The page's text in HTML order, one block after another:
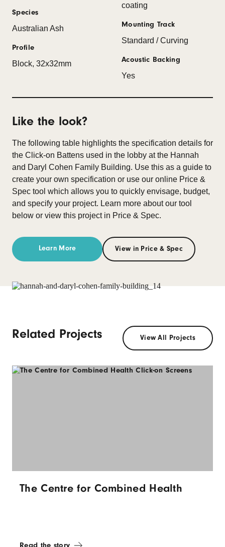
Species
Australian Ash
Profile
Block, 32x32mm
coating
Mounting Track
Standard / Curving
Acoustic Backing
Yes
Like the look?
The following table highlights the specification details for
the Click-on Battens used in the lobby at the Hannah
and Daryl Cohen Family Building. Use this as a guide to
create your own specification or use our online Price &
Spec tool which allows you to quickly envisage, budget,
and specify your project. Learn more about our tool
below or view this project in Price & Spec.
Learn More View in Price & Spec
Related Projects View All Projects
The Centre for Combined Health
Read the story